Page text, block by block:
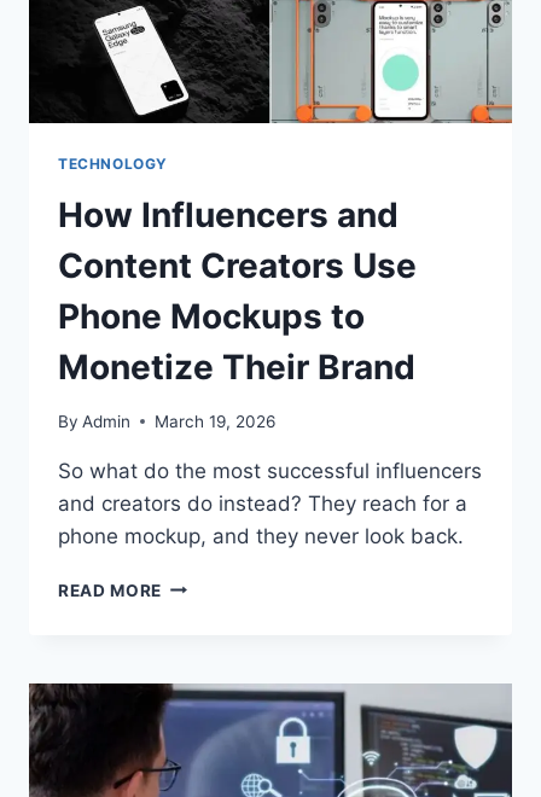
TECHNOLOGY
How Influencers and
Content Creators Use
Phone Mockups to
Monetize Their Brand
By Admin March 19, 2026
So what do the most successful influencers
and creators do instead? They reach for a
phone mockup, and they never look back.
READ MORE